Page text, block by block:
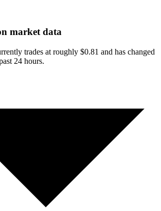
market data
trades at roughly $0.81 and has changed
24 hours.